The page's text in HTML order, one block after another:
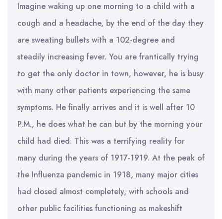
Imagine waking up one morning to a child with a
cough and a headache, by the end of the day they
are sweating bullets with a 102-degree and
steadily increasing fever. You are frantically trying
to get the only doctor in town, however, he is busy
with many other patients experiencing the same
symptoms. He finally arrives and it is well after 10
P.M., he does what he can but by the morning your
child had died. This was a terrifying reality for
many during the years of 1917-1919. At the peak of
the Influenza pandemic in 1918, many major cities
had closed almost completely, with schools and
other public facilities functioning as makeshift